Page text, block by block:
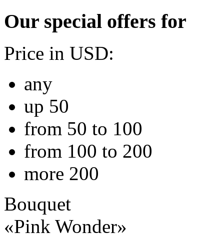
Our special offers for
Price in USD:
any
up 50
from 50 to 100
from 100 to 200
more 200
Bouquet
«Pink Wonder»